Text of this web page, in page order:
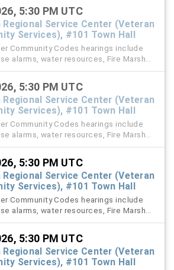
5:30 PM UTC
Regional Service Center (Veteran
Services), #101 Town Hall
Community Codes hearings include
alarms, water resources, Fire Marshal,
(ROW), and stormwater violation
5:30 PM UTC
Regional Service Center (Veteran
Services), #101 Town Hall
Community Codes hearings include
alarms, water resources, Fire Marshal,
(ROW), and stormwater violation
5:30 PM UTC
Regional Service Center (Veteran
Services), #101 Town Hall
Community Codes hearings include
alarms, water resources, Fire Marshal,
(ROW), and stormwater violation
5:30 PM UTC
Regional Service Center (Veteran
Services), #101 Town Hall